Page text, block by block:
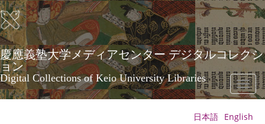
Skip
to
main
content
慶應義塾大学メディアセンター デジタルコレクシ
ョン
Digital Collections of Keio University Libraries
Toggle
日本語 English